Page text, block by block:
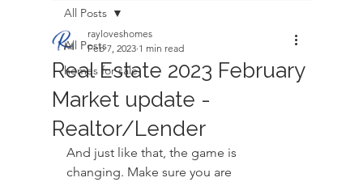
All Posts
homes for sale
All Posts
Real Estate 2023 February
Market update -
Realtor/Lender
rayloveshomes
Feb 7, 2023 1 min read
And just like that, the game is
changing. Make sure you are